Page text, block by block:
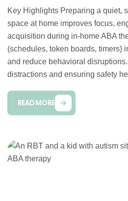
Key Highlights Preparing a quiet,
space at home improves focus,
acquisition during in-home ABA
(schedules, token boards, timers)
and reduce behavioral
distractions and ensuring safety
READ MORE